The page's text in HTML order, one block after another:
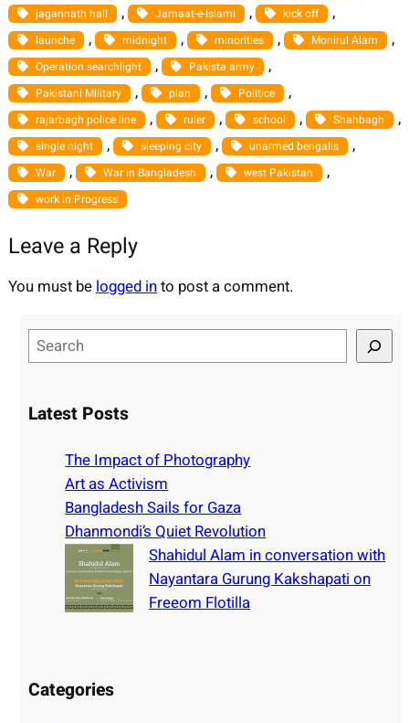
jagannath hall , Jamaat-e-Islami , kick off ,
launche , midnight , minorities , Monirul Alam ,
Operation searchlight , Pakista army ,
Pakistani Military , plan , Politice ,
rajarbagh police line , ruler , school , Shahbagh ,
single night , sleeping city , unarmed bengalis ,
War , War in Bangladesh , west Pakistan ,
work in Progress
Leave a Reply
You must belogged into post a comment.
e
r
Latest Posts
The Impact of Photography
Art as Activism
Bangladesh Sails for Gaza
Dhanmondi’s Quiet Revolution
Shahidul Alam in conversation with
Nayantara Gurung Kakshapati on
Freeom Flotilla
Categories